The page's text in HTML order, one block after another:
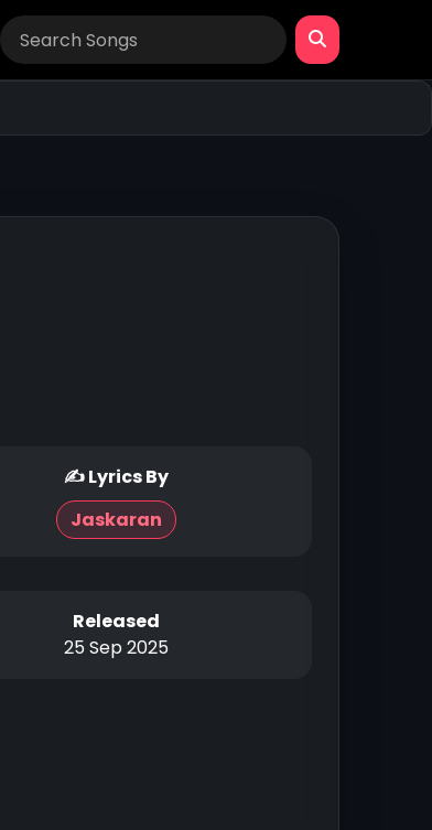
✍ Lyrics By
Jaskaran
Released
25 Sep 2025